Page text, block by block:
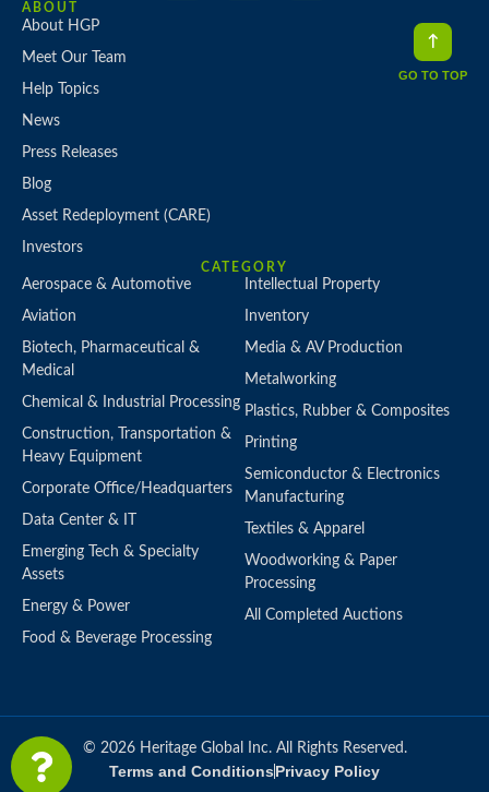
ABOUT
About HGP
Meet Our Team
Help Topics
News
Press Releases
Blog
Asset Redeployment (CARE)
Investors
CATEGORY
Aerospace & Automotive
Aviation
Biotech, Pharmaceutical &
Medical
Chemical & Industrial Processing
Construction, Transportation &
Heavy Equipment
Corporate Office/Headquarters
Data Center & IT
Emerging Tech & Specialty
Assets
Energy & Power
Food & Beverage Processing
Intellectual Property
Inventory
Media & AV Production
Metalworking
Plastics, Rubber & Composites
Printing
Semiconductor & Electronics
Manufacturing
Textiles & Apparel
Woodworking & Paper
Processing
All Completed Auctions
GO TO TOP
© 2026 Heritage Global Inc. All Rights Reserved.
Terms and ConditionsPrivacy Policy